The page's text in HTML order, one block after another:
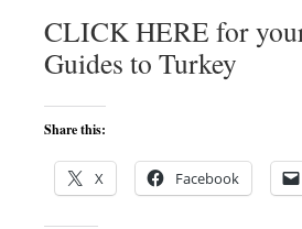
CLICK HERE for
Guides to Turkey
Share this:
X Facebook